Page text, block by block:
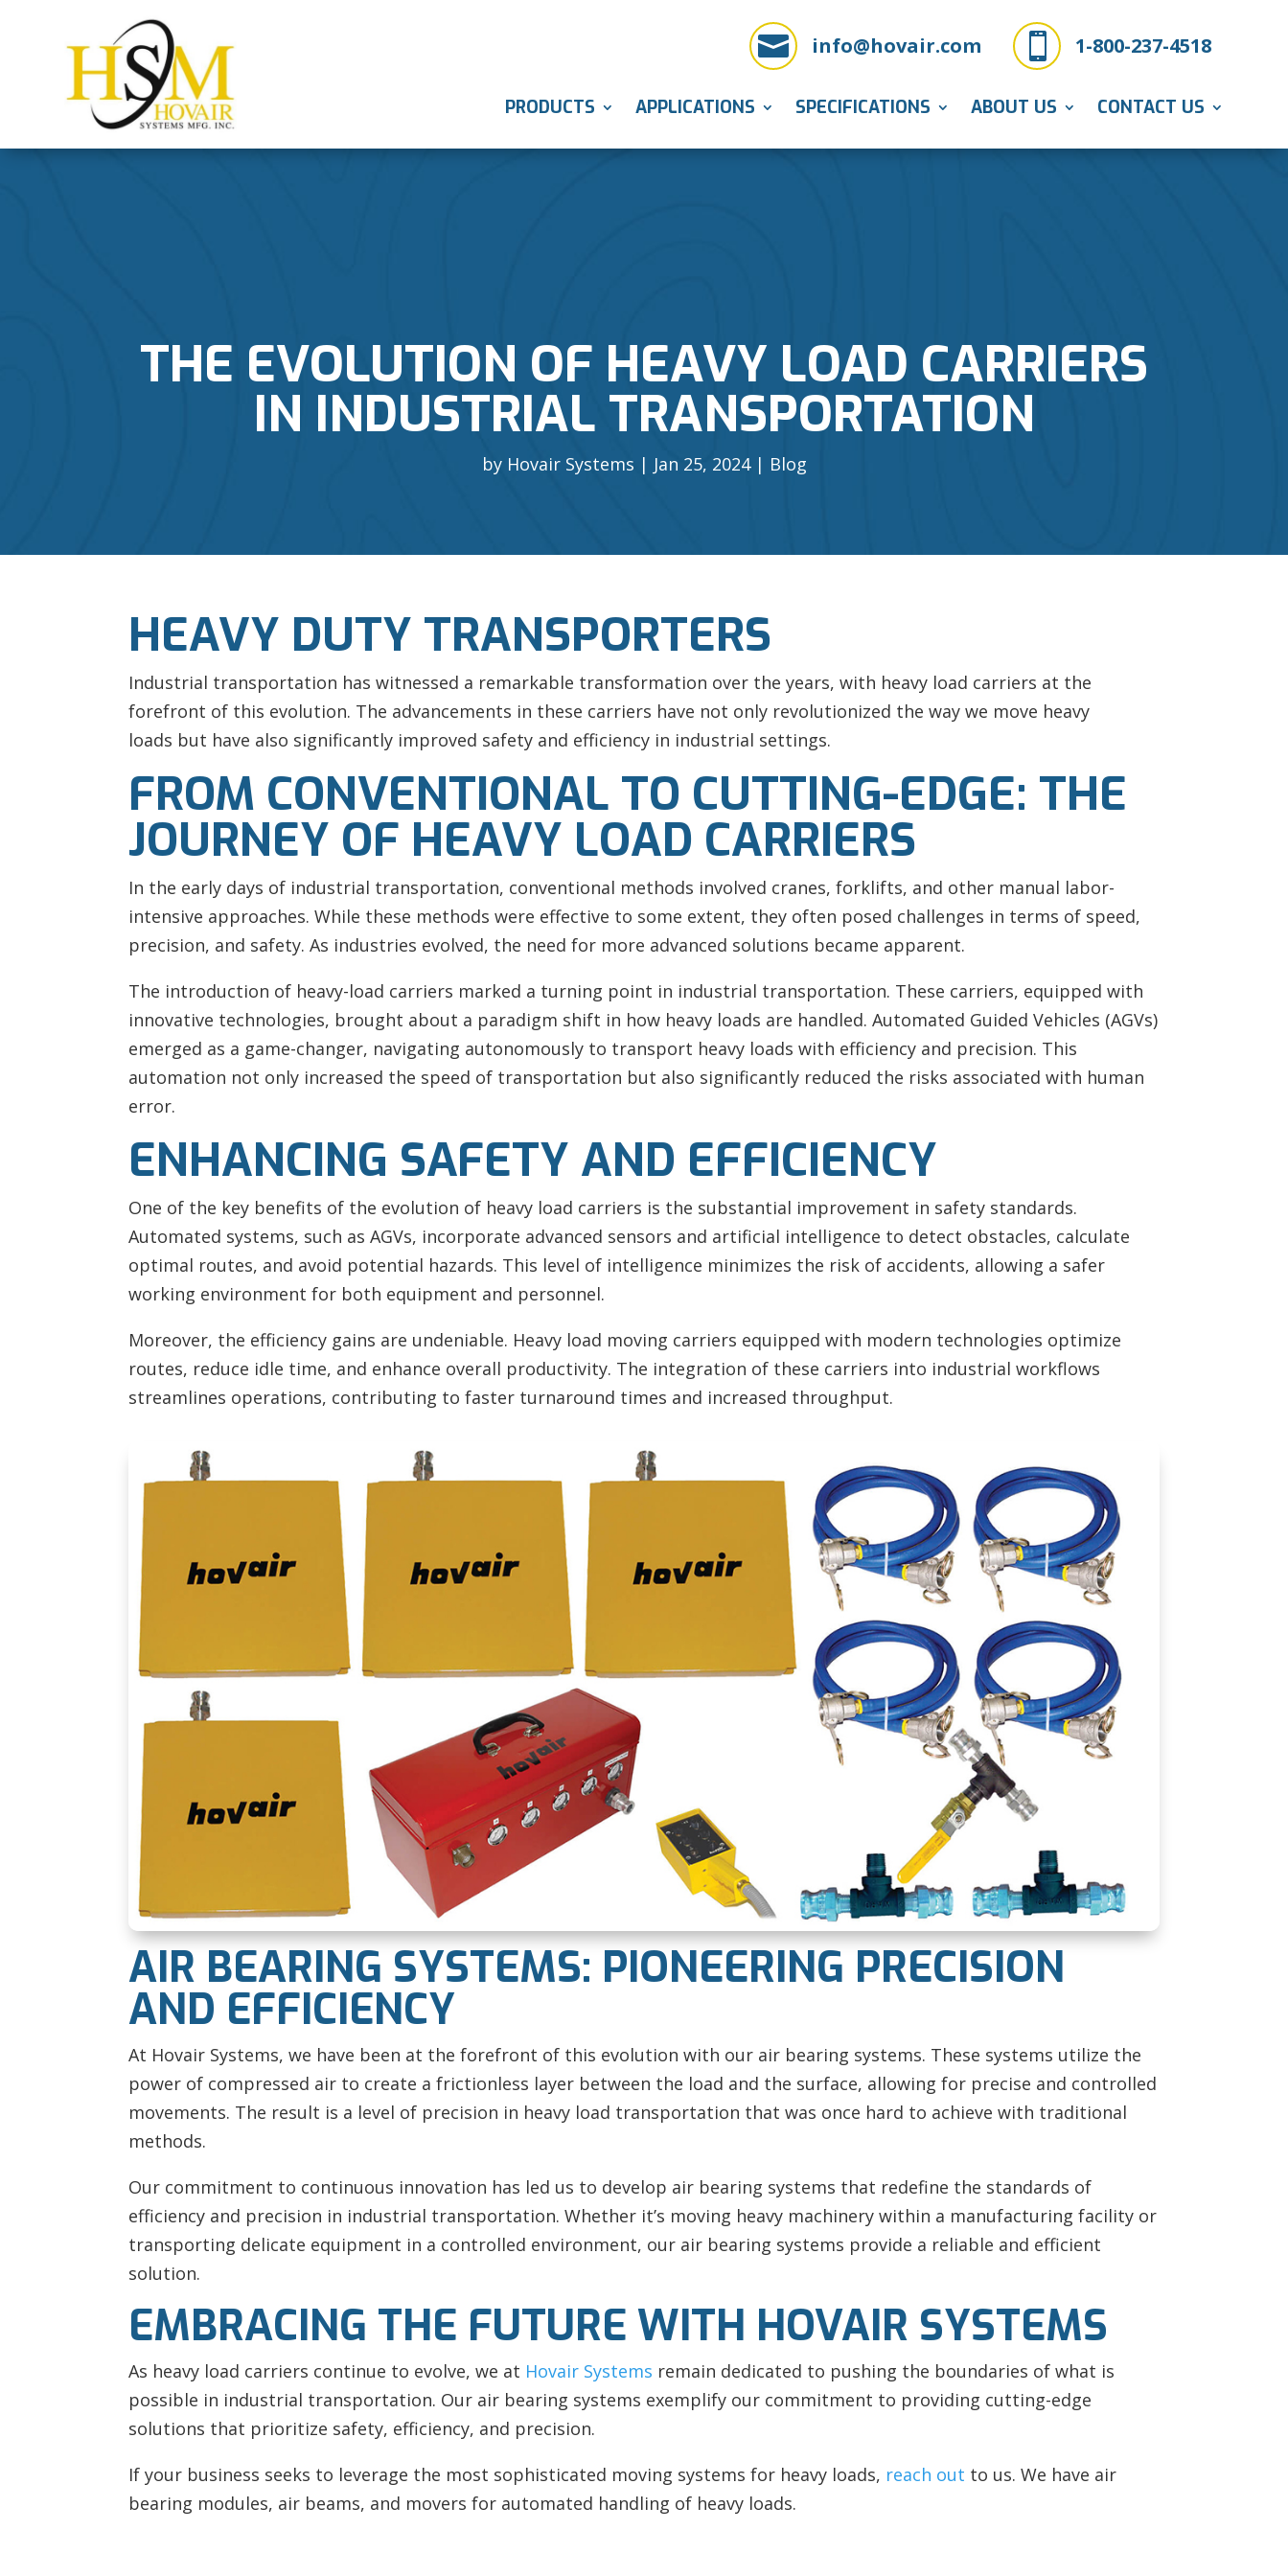
 1-800-237-4518
 info@hovair.com
PRODUCTS APPLICATIONS SPECIFICATIONS ABOUT US CONTACT US
THE EVOLUTION OF HEAVY LOAD CARRIERS
IN INDUSTRIAL TRANSPORTATION
by Hovair Systems Jan 25, 2024 Blog
HEAVY DUTY TRANSPORTERS
Industrial transportation has witnessed a remarkable transformation over the years, with heavy load carriers at the
forefront of this evolution. The advancements in these carriers have not only revolutionized the way we move heavy
loads but have also significantly improved safety and efficiency in industrial settings.
FROM CONVENTIONAL TO CUTTING-EDGE: THE
JOURNEY OF HEAVY LOAD CARRIERS
In the early days of industrial transportation, conventional methods involved cranes, forklifts, and other manual labor-
intensive approaches. While these methods were effective to some extent, they often posed challenges in terms of speed,
precision, and safety. As industries evolved, the need for more advanced solutions became apparent.
The introduction of heavy-load carriers marked a turning point in industrial transportation. These carriers, equipped with
innovative technologies, brought about a paradigm shift in how heavy loads are handled. Automated Guided Vehicles (AGVs)
emerged as a game-changer, navigating autonomously to transport heavy loads with efficiency and precision. This
automation not only increased the speed of transportation but also significantly reduced the risks associated with human
error.
ENHANCING SAFETY AND EFFICIENCY
One of the key benefits of the evolution of heavy load carriers is the substantial improvement in safety standards.
Automated systems, such as AGVs, incorporate advanced sensors and artificial intelligence to detect obstacles, calculate
optimal routes, and avoid potential hazards. This level of intelligence minimizes the risk of accidents, allowing a safer
working environment for both equipment and personnel.
Moreover, the efficiency gains are undeniable. Heavy load moving carriers equipped with modern technologies optimize
routes, reduce idle time, and enhance overall productivity. The integration of these carriers into industrial workflows
streamlines operations, contributing to faster turnaround times and increased throughput.
AIR BEARING SYSTEMS: PIONEERING PRECISION
AND EFFICIENCY
At Hovair Systems, we have been at the forefront of this evolution with our air bearing systems. These systems utilize the
power of compressed air to create a frictionless layer between the load and the surface, allowing for precise and controlled
movements. The result is a level of precision in heavy load transportation that was once hard to achieve with traditional
methods.
Our commitment to continuous innovation has led us to develop air bearing systems that redefine the standards of
efficiency and precision in industrial transportation. Whether it’s moving heavy machinery within a manufacturing facility or
transporting delicate equipment in a controlled environment, our air bearing systems provide a reliable and efficient
solution.
EMBRACING THE FUTURE WITH HOVAIR SYSTEMS
As heavy load carriers continue to evolve, we at Hovair Systems remain dedicated to pushing the boundaries of what is
possible in industrial transportation. Our air bearing systems exemplify our commitment to providing cutting-edge
solutions that prioritize safety, efficiency, and precision.
If your business seeks to leverage the most sophisticated moving systems for heavy loads, reach out to us. We have air
bearing modules, air beams, and movers for automated handling of heavy loads.